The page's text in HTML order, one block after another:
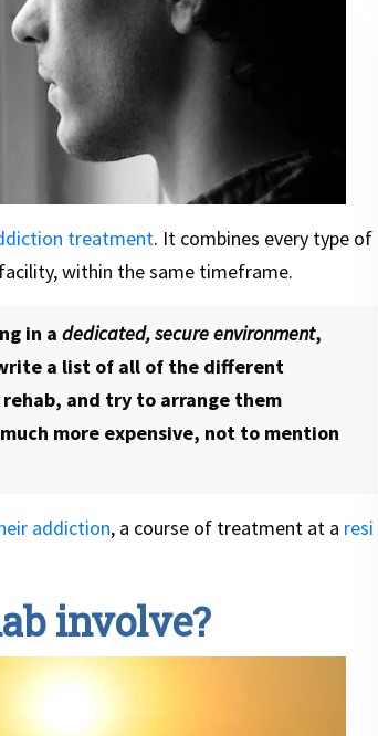
treatment. It combines every type of
within the same timeframe.
in a dedicated, secure environment,
a list of all of the different
and try to arrange them
more expensive, not to mention
addiction, a course of treatment at a resi
involve?